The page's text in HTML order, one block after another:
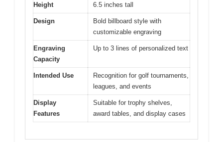
Height 6.5 inches tall
Design
Bold billboard style with
customizable engraving
Engraving
Capacity
Up to 3 lines of personalized text
Intended Use
Recognition for golf tournaments,
leagues, and events
Display
Features
Suitable for trophy shelves,
award tables, and display cases